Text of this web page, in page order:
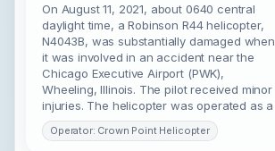
On August 11, 2021, about 0640 central
daylight time, a Robinson R44 helicopter,
N4043B, was substantially damaged when
it was involved in an accident near the
Chicago Executive Airport (PWK),
Wheeling, Illinois. The pilot received minor
injuries. The helicopter was operated as a
Operator: Crown Point Helicopter